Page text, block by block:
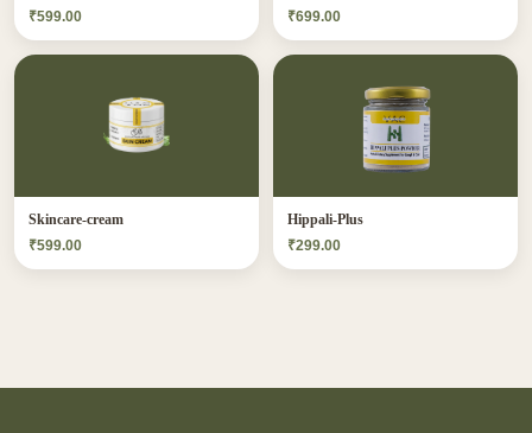
₹599.00
₹699.00
Skincare-cream
₹599.00
Hippali-Plus
₹299.00